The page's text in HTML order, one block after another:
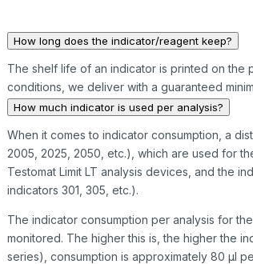
How long does the indicator/reagent keep?
The shelf life of an indicator is printed on the
conditions, we deliver with a guaranteed
How much indicator is used per analysis?
When it comes to indicator consumption, a
2005, 2025, 2050, etc.), which are used for
Testomat Limit LT analysis devices, and the
indicators 301, 305, etc.).
The indicator consumption per analysis for
monitored. The higher this is, the higher the
series), consumption is approximately 80 µl